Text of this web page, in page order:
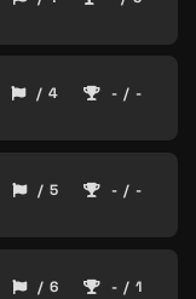
/ 4 - / -
/ 5 - / -
/ 6 - / 1